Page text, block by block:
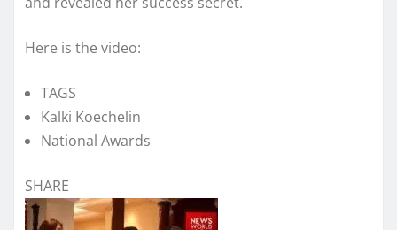
Here is the video:
TAGS
Kalki Koechelin
National Awards
SHARE